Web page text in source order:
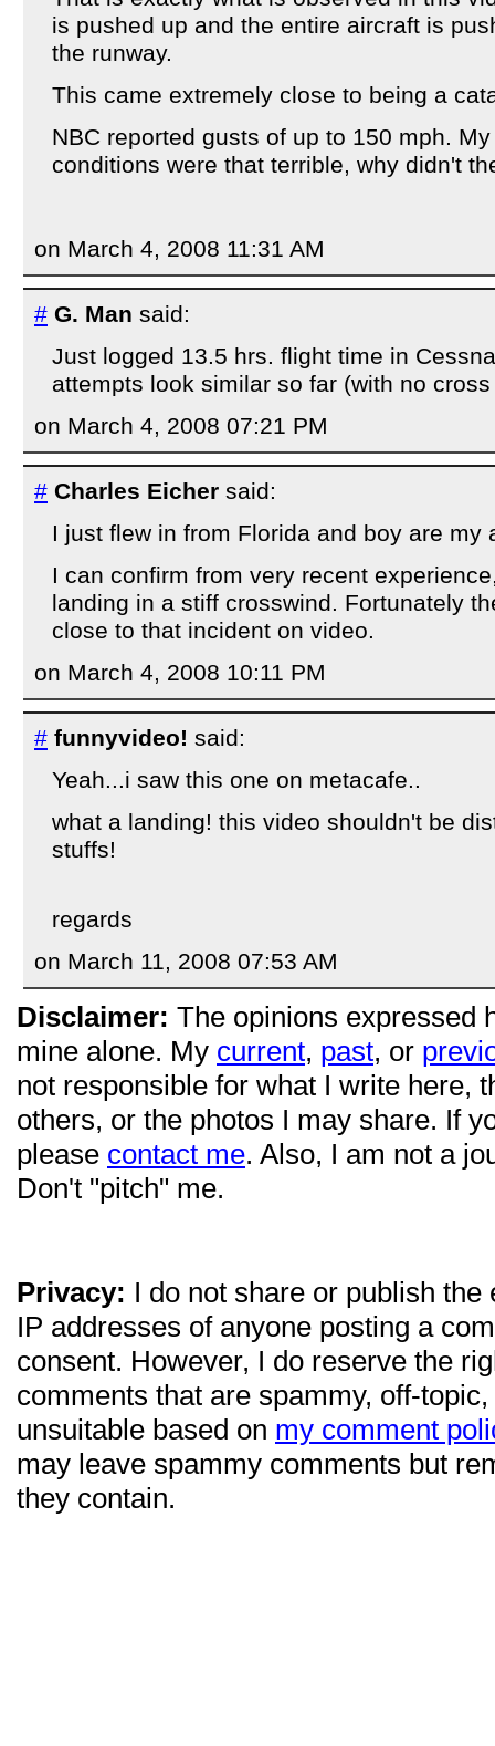
is pushed up and the entire aircraft is
the runway.
This came extremely close to being a
NBC reported gusts of up to 150 mph.
conditions were that terrible, why didn't
on March 4, 2008 11:31 AM
# G. Man said:
Just logged 13.5 hrs. flight time in
attempts look similar so far (with no
on March 4, 2008 07:21 PM
# Charles Eicher said:
I just flew in from Florida and boy are my
I can confirm from very recent
landing in a stiff crosswind. Fortunately
close to that incident on video.
on March 4, 2008 10:11 PM
# funnyvideo! said:
Yeah...i saw this one on metacafe..
what a landing! this video shouldn't be
stuffs!
regards
on March 11, 2008 07:53 AM
Disclaimer: The opinions expressed
mine alone. My current, past, or
not responsible for what I write here,
others, or the photos I may share. If
please contact me. Also, I am not a
Don't "pitch" me.
Privacy: I do not share or publish
IP addresses of anyone posting a
consent. However, I do reserve the
comments that are spammy, off-
unsuitable based on my comment
may leave spammy comments but
they contain.